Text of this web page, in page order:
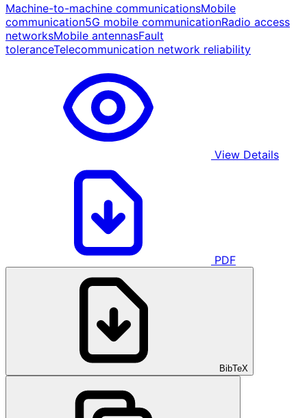
Machine-to-machine communicationsMobile
communication5G mobile communicationRadio access
networksMobile antennasFault
toleranceTelecommunication network reliability
View Details
PDF
BibTeX